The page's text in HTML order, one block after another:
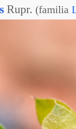
Rupr. (familia